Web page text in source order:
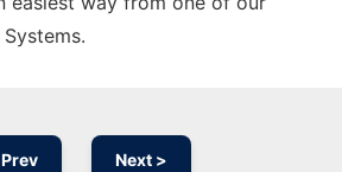
Next >